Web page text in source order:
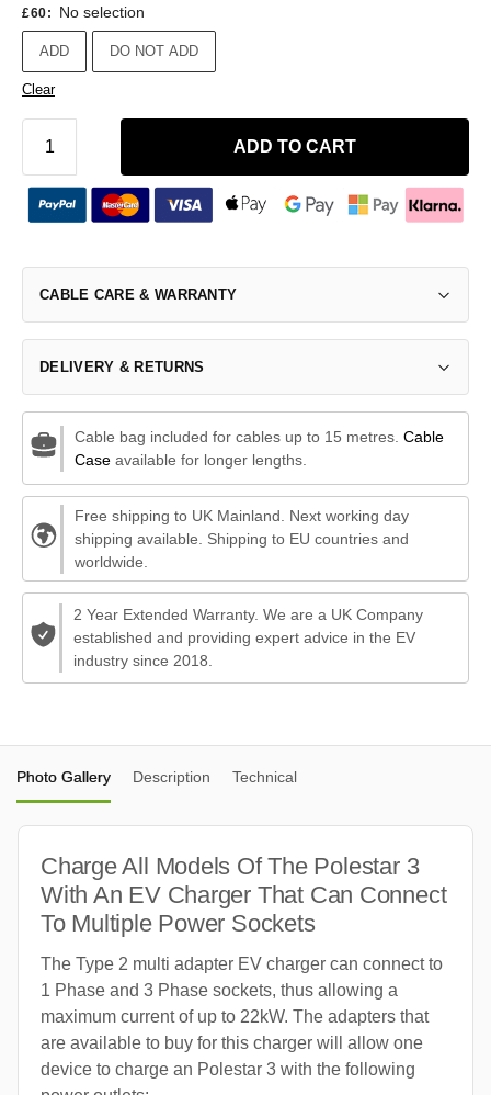
£60: No selection
ADD DO NOT ADD
Clear
ADD TO CART
CABLE CARE & WARRANTY
DELIVERY & RETURNS
Cable bag included for cables up to 15 metres. Cable
Caseavailable for longer lengths.
Free shipping to UK Mainland. Next working day
shipping available. Shipping to EU countries and
worldwide.
2 Year Extended Warranty. We are a UK Company
established and providing expert advice in the EV
industry since 2018.
Photo Gallery Description Technical
Charge All Models Of The Polestar 3
With An EV Charger That Can Connect
To Multiple Power Sockets
The Type 2 multi adapter EV charger can connect to
1 Phase and 3 Phase sockets, thus allowing a
maximum current of up to 22kW. The adapters that
are available to buy for this charger will allow one
device to charge an Polestar 3 with the following